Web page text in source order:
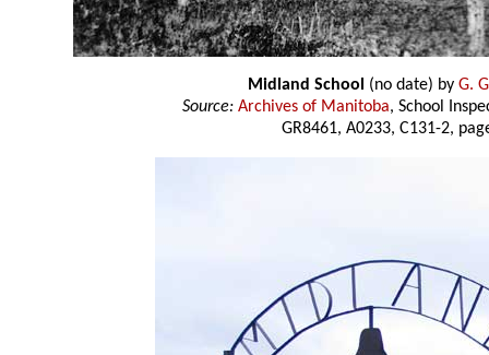
Midland School (no date) by G.
Source: Archives of Manitoba, School
GR8461, A0233, C131-2,